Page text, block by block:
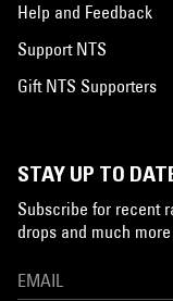
Help and Feedback
Support NTS
Gift NTS Supporters
STAY UP TO
Subscribe for recent
drops and much